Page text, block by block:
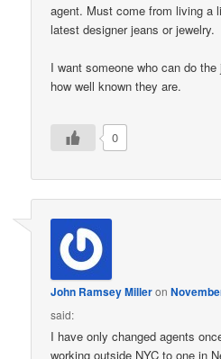
agent. Must come from living a
latest designer jeans or jewelry.
I want someone who can do
how well known they are.
0
John Ramsey Milleron
said:
I have only changed agents
working outside NYC to one in